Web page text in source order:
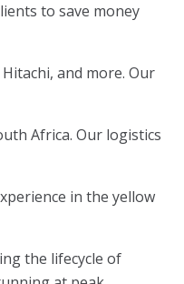
to save money
and more. Our
Africa. Our logistics
in the yellow
the lifecycle of